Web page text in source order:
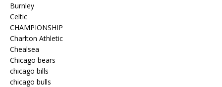
Burnley
Celtic
CHAMPIONSHIP
Charlton Athletic
Chealsea
Chicago bears
chicago bills
chicago bulls